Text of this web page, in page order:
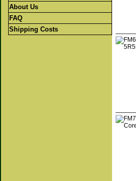
About Us
FAQ
Shipping Costs